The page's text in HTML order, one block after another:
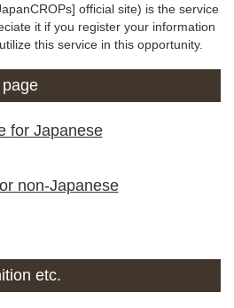
official site) is the service
it if you register your information
this service in this opportunity.
for Japanese
non-Japanese
etc.